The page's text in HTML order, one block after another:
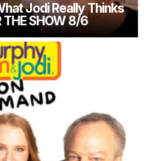
Jodi Really Thinks
SHOW 8/6